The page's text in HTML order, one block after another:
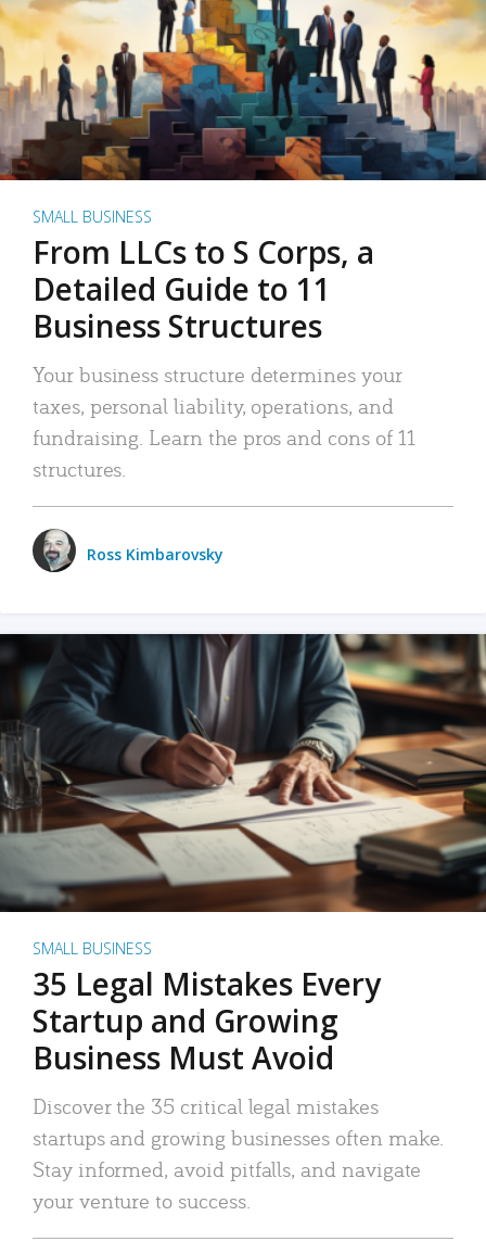
SMALL BUSINESS
From LLCs to S Corps, a
Detailed Guide to 11
Business Structures
Your business structure determines your
taxes, personal liability, operations, and
fundraising. Learn the pros and cons of 11
structures.
Ross Kimbarovsky
SMALL BUSINESS
35 Legal Mistakes Every
Startup and Growing
Business Must Avoid
Discover the 35 critical legal mistakes
startups and growing businesses often make.
Stay informed, avoid pitfalls, and navigate
your venture to success.